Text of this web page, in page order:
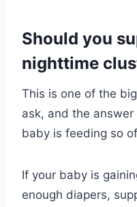
Should you
nighttime
This is one of the
ask, and the
baby is feeding so
If your baby is
enough diapers,